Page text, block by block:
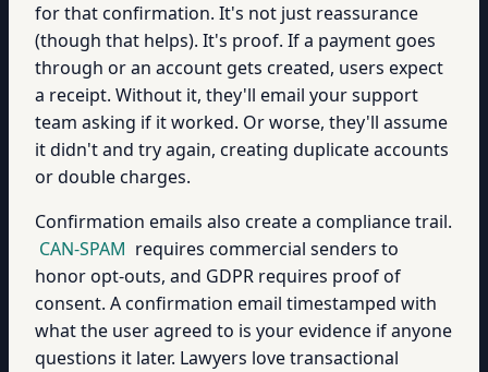
for that confirmation. It's not just reassurance
(though that helps). It's proof. If a payment goes
through or an account gets created, users expect
a receipt. Without it, they'll email your support
team asking if it worked. Or worse, they'll assume
it didn't and try again, creating duplicate accounts
or double charges.
Confirmation emails also create a compliance trail.
CAN-SPAM requires commercial senders to
honor opt-outs, and GDPR requires proof of
consent. A confirmation email timestamped with
what the user agreed to is your evidence if anyone
questions it later. Lawyers love transactional